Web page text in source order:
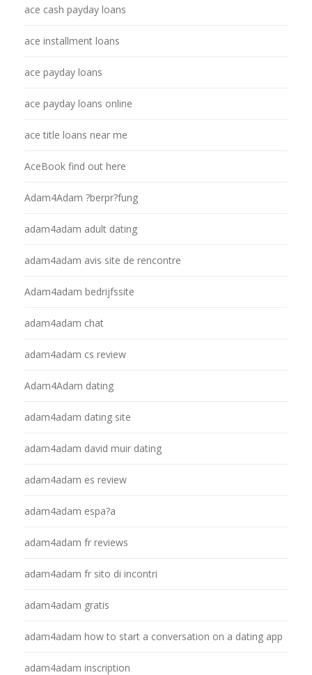
ace cash payday loans
ace installment loans
ace payday loans
ace payday loans online
ace title loans near me
AceBook find out here
Adam4Adam ?berpr?fung
adam4adam adult dating
adam4adam avis site de rencontre
Adam4adam bedrijfssite
adam4adam chat
adam4adam cs review
Adam4Adam dating
adam4adam dating site
adam4adam david muir dating
adam4adam es review
adam4adam espa?a
adam4adam fr reviews
adam4adam fr sito di incontri
adam4adam gratis
adam4adam how to start a conversation on a dating app
adam4adam inscription